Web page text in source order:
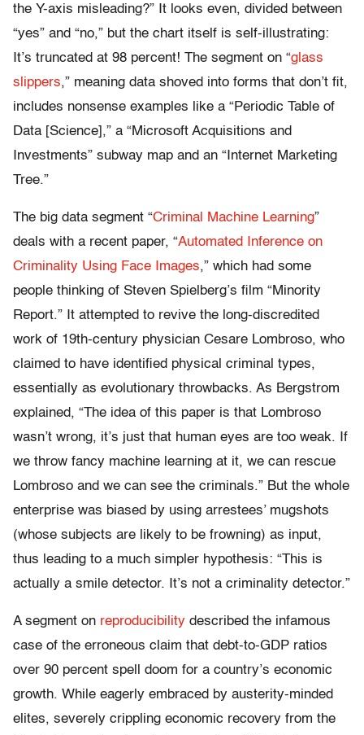
the Y-axis misleading?” It looks even, divided between
“yes” and “no,” but the chart itself is self-illustrating:
It’s truncated at 98 percent! The segment on “glass
slippers,” meaning data shoved into forms that don’t fit,
includes nonsense examples like a “Periodic Table of
Data [Science],” a “Microsoft Acquisitions and
Investments” subway map and an “Internet Marketing
Tree.”
The big data segment “Criminal Machine Learning”
deals with a recent paper, “Automated Inference on
Criminality Using Face Images,” which had some
people thinking of Steven Spielberg’s film “Minority
Report.” It attempted to revive the long-discredited
work of 19th-century physician Cesare Lombroso, who
claimed to have identified physical criminal types,
essentially as evolutionary throwbacks. As Bergstrom
explained, “The idea of this paper is that Lombroso
wasn’t wrong, it’s just that human eyes are too weak. If
we throw fancy machine learning at it, we can rescue
Lombroso and we can see the criminals.” But the whole
enterprise was biased by using arrestees’ mugshots
(whose subjects are likely to be frowning) as input,
thus leading to a much simpler hypothesis: “This is
actually a smile detector. It’s not a criminality detector.”
A segment on reproducibility described the infamous
case of the erroneous claim that debt-to-GDP ratios
over 90 percent spell doom for a country’s economic
growth. While eagerly embraced by austerity-minded
elites, severely crippling economic recovery from the